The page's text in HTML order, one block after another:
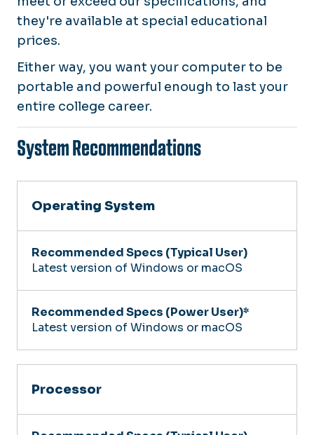
they're available at special educational
prices.
Either way, you want your computer to be
portable and powerful enough to last your
entire college career.
System Recommendations
Specs (Typical
User)
Recommended
Specs (Power
User)*
Operating System
Latest version of Windows or macOS
Latest version of Windows or macOS
Processor